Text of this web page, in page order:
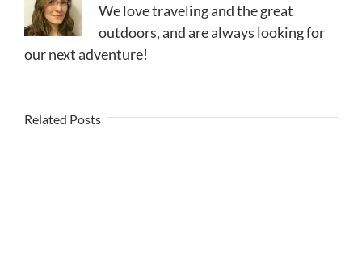
We love traveling and the great
outdoors, and are always looking for
our next adventure!
Related Posts